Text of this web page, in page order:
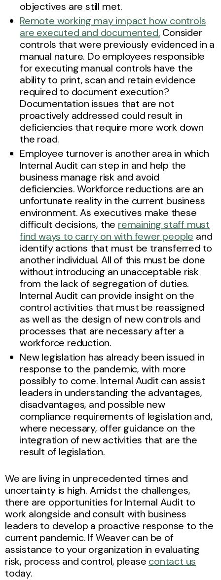
objectives are still met.
Remote working may impact how controls
are executed and documented. Consider
controls that were previously evidenced in a
manual nature. Do employees responsible
for executing manual controls have the
ability to print, scan and retain evidence
required to document execution?
Documentation issues that are not
proactively addressed could result in
deficiencies that require more work down
the road.
Employee turnover is another area in which
Internal Audit can step in and help the
business manage risk and avoid
deficiencies. Workforce reductions are an
unfortunate reality in the current business
environment. As executives make these
difficult decisions, the remaining staff must
find ways to carry on with fewer people and
identify actions that must be transferred to
another individual. All of this must be done
without introducing an unacceptable risk
from the lack of segregation of duties.
Internal Audit can provide insight on the
control activities that must be reassigned
as well as the design of new controls and
processes that are necessary after a
workforce reduction.
New legislation has already been issued in
response to the pandemic, with more
possibly to come. Internal Audit can assist
leaders in understanding the advantages,
disadvantages, and possible new
compliance requirements of legislation and,
where necessary, offer guidance on the
integration of new activities that are the
result of legislation.
We are living in unprecedented times and
uncertainty is high. Amidst the challenges,
there are opportunities for Internal Audit to
work alongside and consult with business
leaders to develop a proactive response to the
current pandemic. If Weaver can be of
assistance to your organization in evaluating
risk, process and control, please contact us
today.